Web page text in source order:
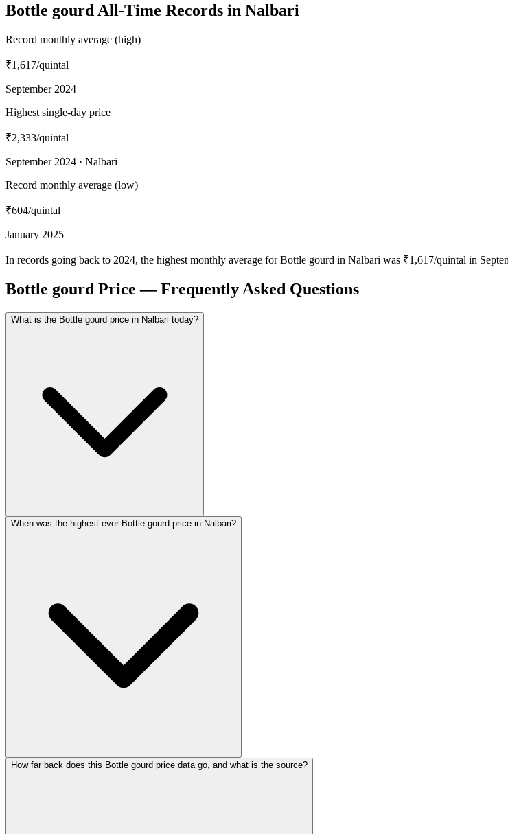
Bottle gourd All-Time Records in Nalbari
Record monthly average (high)
₹1,617/quintal
September 2024
Highest single-day price
₹2,333/quintal
September 2024 · Nalbari
Record monthly average (low)
₹604/quintal
January 2025
In records going back to 2024, the highest monthly average for Bottle gourd in Nalbari was ₹1,617/quintal in
Bottle gourd Price — Frequently Asked Questions
What is the Bottle gourd price in Nalbari today?
When was the highest ever Bottle gourd price in Nalbari?
How far back does this Bottle gourd price data go, and what is the source?